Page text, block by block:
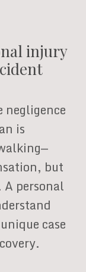
injury
negligence
is
but
personal
case